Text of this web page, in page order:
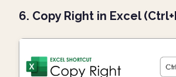
6. Copy Right in Excel